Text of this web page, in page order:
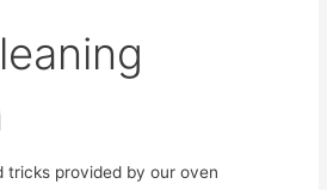
tricks provided by our oven